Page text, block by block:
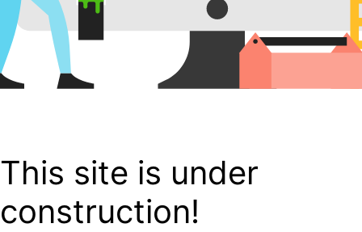
This site is under
construction!